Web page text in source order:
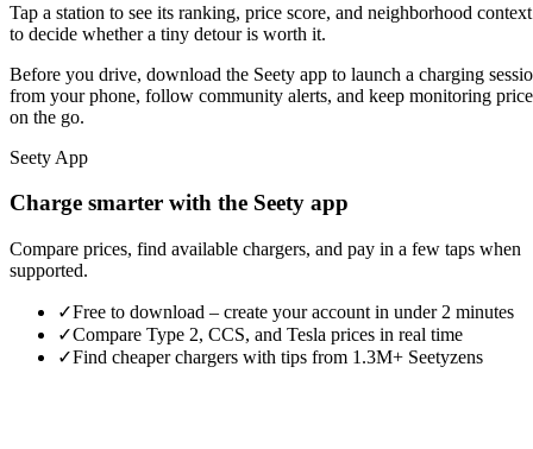
Tap a station to see its ranking, price score, and neighborhood context
to decide whether a tiny detour is worth it.
Before you drive, download the Seety app to launch a charging
from your phone, follow community alerts, and keep monitoring
on the go.
Seety App
Charge smarter with the Seety app
Compare prices, find available chargers, and pay in a few taps when
supported.
✓Free to download – create your account in under 2 minutes
✓Compare Type 2, CCS, and Tesla prices in real time
✓Find cheaper chargers with tips from 1.3M+ Seetyzens